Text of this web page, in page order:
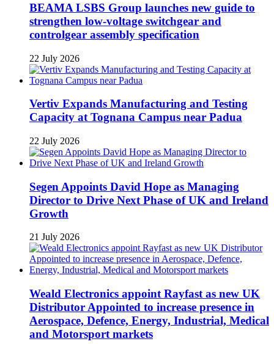
BEAMA LSBS Group launches new guide to
strengthen low-voltage switchgear and
controlgear assembly specification
22 July 2026
Vertiv Expands Manufacturing and Testing
Capacity at Tognana Campus near Padua
22 July 2026
Segen Appoints David Hope as Managing
Director to Drive Next Phase of UK and Ireland
Growth
21 July 2026
Weald Electronics appoint Rayfast as new UK
Distributor Appointed to increase presence in
Aerospace, Defence, Energy, Industrial, Medical
and Motorsport markets